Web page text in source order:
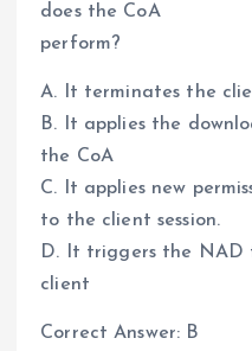
does the CoA
perform?
A. It terminates the
B. It applies the
the CoA
C. It applies new
to the client session.
D. It triggers the
client
Correct Answer: B